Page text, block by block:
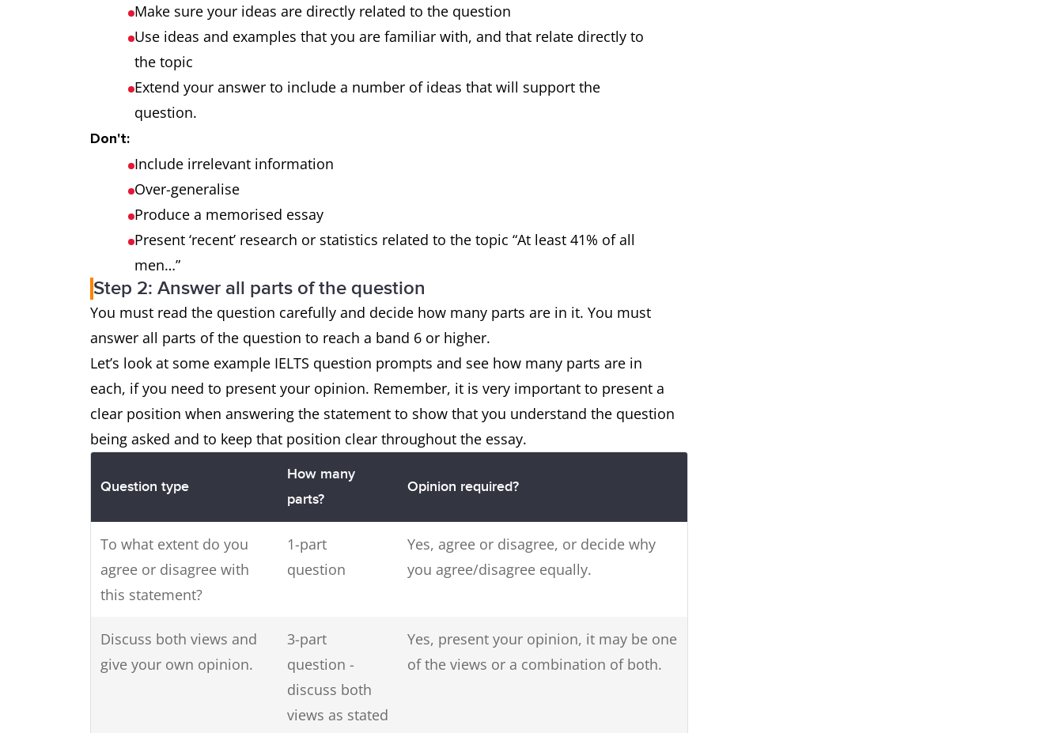
Make sure your ideas are directly related to the question
Use ideas and examples that you are familiar with, and that relate directly to
the topic
Extend your answer to include a number of ideas that will support the
question.
Don't:
Include irrelevant information
Over-generalise
Produce a memorised essay
Present ‘recent’ research or statistics related to the topic “At least 41% of all
men…”
Step 2: Answer all parts of the question
You must read the question carefully and decide how many parts are in it. You must
answer all parts of the question to reach a band 6 or higher.
Let’s look at some example IELTS question prompts and see how many parts are in
each, if you need to present your opinion. Remember, it is very important to present a
clear position when answering the statement to show that you understand the question
being asked and to keep that position clear throughout the essay.
Question type
How many
parts?
Opinion required?
To what extent do you
agree or disagree with
this statement?
1-part
question
Yes, agree or disagree, or decide why
you agree/disagree equally.
Discuss both views and
give your own opinion.
3-part
question -
discuss both
views as stated
Yes, present your opinion, it may be one
of the views or a combination of both.